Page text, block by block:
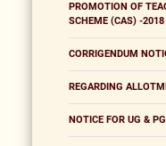
PROMOTION OF
SCHEME (CAS) -
CORRIGENDUM
REGARDING
NOTICE FOR UG &